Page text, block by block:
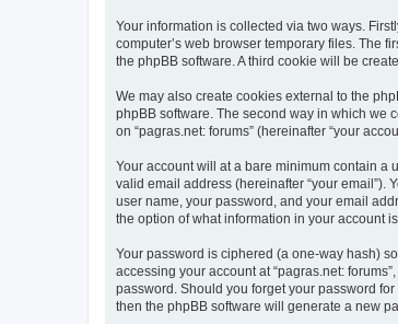
Your information is collected via two ways.
computer’s web browser temporary files. The
the phpBB software. A third cookie will be
We may also create cookies external to the
phpBB software. The second way in which we
on “pagras.net: forums” (hereinafter “your
Your account will at a bare minimum contain a
valid email address (hereinafter “your email”).
user name, your password, and your email
the option of what information in your account
Your password is ciphered (a one-way hash)
accessing your account at “pagras.net:
password. Should you forget your password
then the phpBB software will generate a new